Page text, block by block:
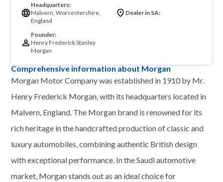
Headquarters:
Malvern, Worcestershire,
England
Dealer in SA:
Founder:
Henry Frederick Stanley
Morgan
Comprehensive information about Morgan
Morgan Motor Company was established in 1910 by Mr.
Henry Frederick Morgan, with its headquarters located in
Malvern, England. The Morgan brand is renowned for its
rich heritage in the handcrafted production of classic and
luxury automobiles, combining authentic British design
with exceptional performance. In the Saudi automotive
market, Morgan stands out as an ideal choice for